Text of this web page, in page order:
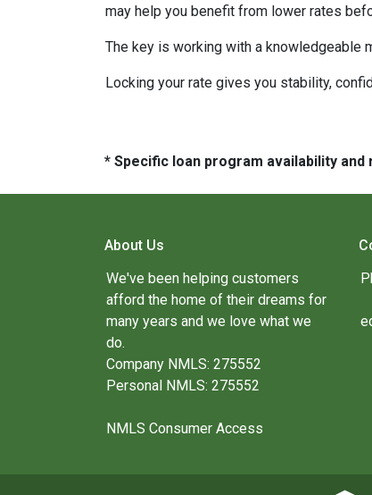
may help you benefit from lower rates
The key is working with a knowledgeable
Locking your rate gives you stability,
* Specific loan program availability
About Us
We've been helping customers
afford the home of their dreams for
many years and we love what we
do.
Company NMLS: 275552
Personal NMLS: 275552
NMLS Consumer Access